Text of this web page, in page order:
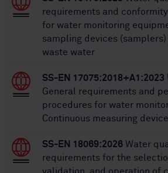
requirements and
for water monitoring
sampling devices
waste water
SS-EN 17075:2018+A1:2023
General requirements and
procedures for water
Continuous measuring
SS-EN 18069:2026 Water
requirements for the